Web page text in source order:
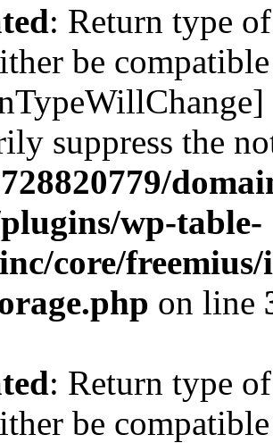
: Return type
be
suppress the
wp-table-
core/freemius/
on line
: Return type
be